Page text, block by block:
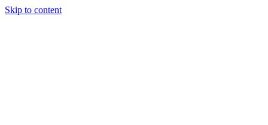
Skip to content